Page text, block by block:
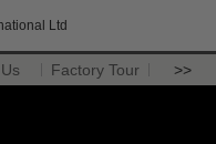
Ltd
Factory Tour >>